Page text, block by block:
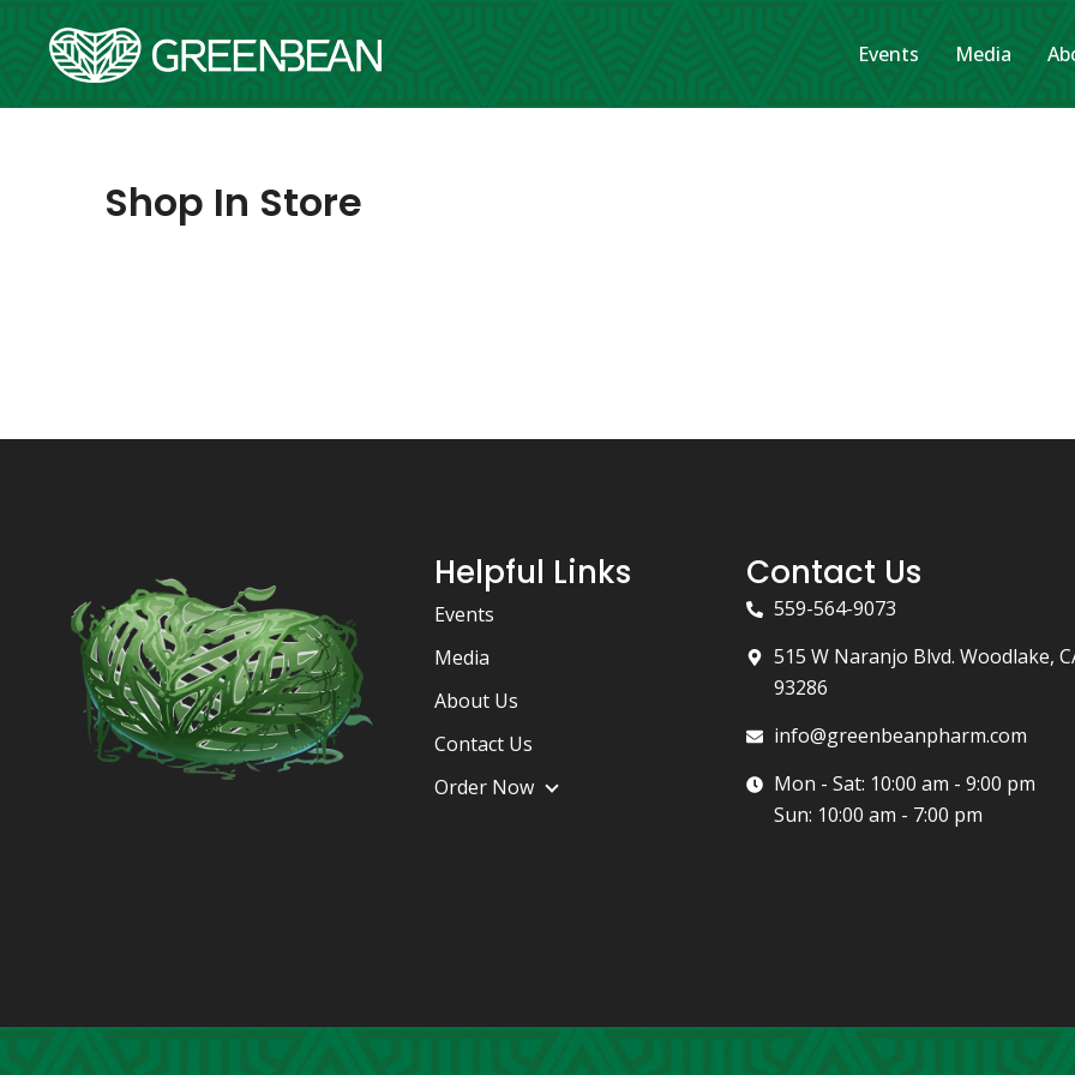
content
Events Media
Shop In Store
Helpful Links
Events
Media
About Us
Contact Us
Order Now
Contact Us
559-564-9073
515 W Naranjo Blvd. Woodlake,
93286
info@greenbeanpharm.com
Mon - Sat: 10:00 am - 9:00 pm
Sun: 10:00 am - 7:00 pm